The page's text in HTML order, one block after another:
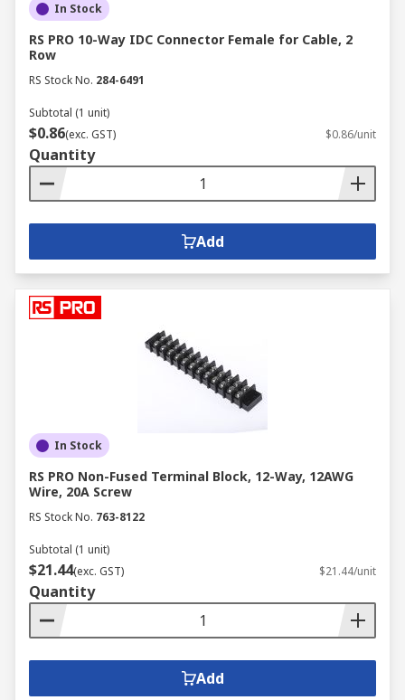
In Stock
RS PRO 10-Way IDC Connector Female for Cable, 2
Row
RS Stock No. 284-6491
Subtotal (1 unit)
$0.86(exc. GST) $0.86/unit
Quantity
Add
In Stock
RS PRO Non-Fused Terminal Block, 12-Way, 12AWG
Wire, 20A Screw
RS Stock No. 763-8122
Subtotal (1 unit)
$21.44(exc. GST) $21.44/unit
Quantity
Add